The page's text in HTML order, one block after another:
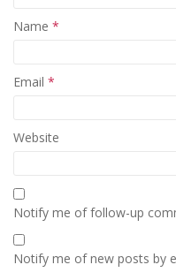
Name *
Email *
Website
Notify me of follow-up
Notify me of new posts by